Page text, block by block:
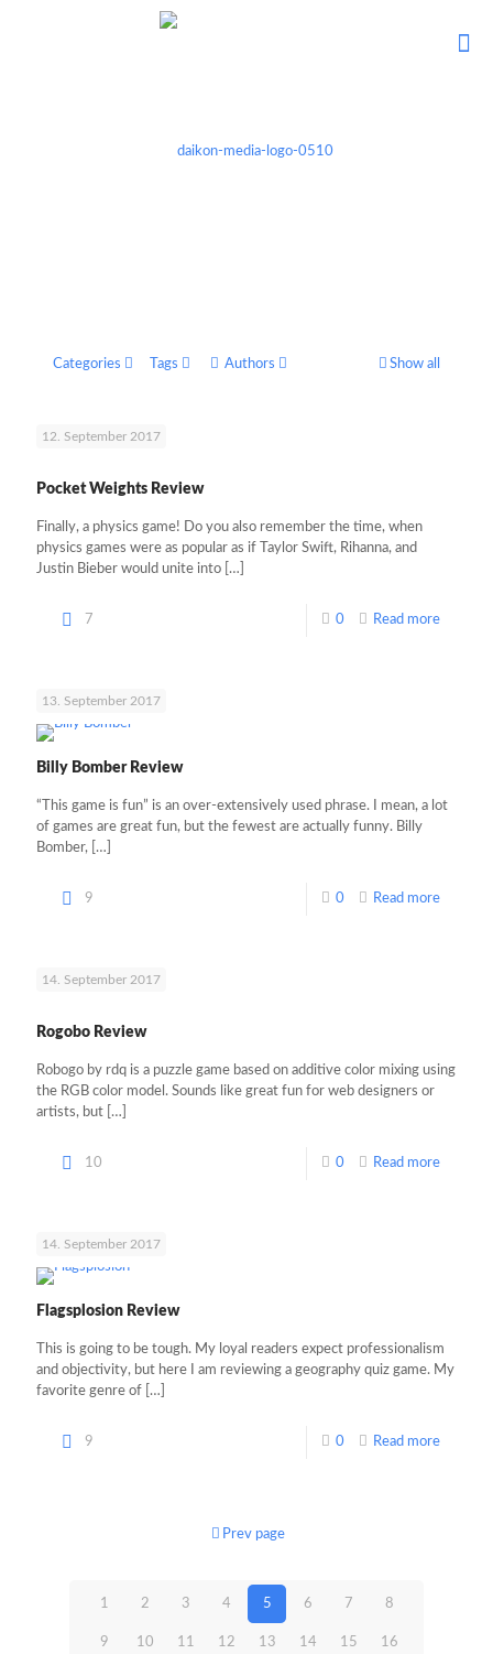
Categories Tags Authors Show all
12. September 2017
Pocket Weights Review
Finally, a physics game! Do you also remember the time, when
physics games were as popular as if Taylor Swift, Rihanna, and
Justin Bieber would unite into […]
7 0 Read more
13. September 2017
Billy Bomber Review
“This game is fun” is an over-extensively used phrase. I mean, a lot
of games are great fun, but the fewest are actually funny. Billy
Bomber, […]
9 0 Read more
14. September 2017
Rogobo Review
Robogo by rdq is a puzzle game based on additive color mixing using
the RGB color model. Sounds like great fun for web designers or
artists, but […]
10 0 Read more
14. September 2017
Flagsplosion Review
This is going to be tough. My loyal readers expect professionalism
and objectivity, but here I am reviewing a geography quiz game. My
favorite genre of […]
9 0 Read more
Prev page
1 2 3 4 5 6 7 8
9 10 11 12 13 14 15 16